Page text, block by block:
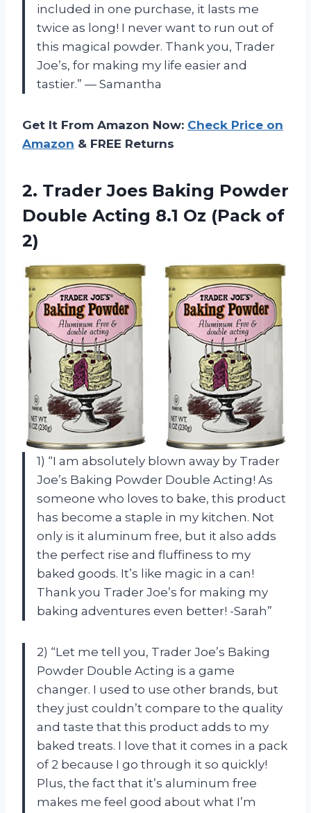
included in one purchase, it lasts me
twice as long! I never want to run out of
this magical powder. Thank you, Trader
Joe’s, for making my life easier and
tastier.” — Samantha
Get It From Amazon Now: Check Price on
Amazon & FREE Returns
2. Trader Joes Baking Powder
Double Acting 8.1 Oz (Pack of
2)
1) “I am absolutely blown away by Trader
Joe’s Baking Powder Double Acting! As
someone who loves to bake, this product
has become a staple in my kitchen. Not
only is it aluminum free, but it also adds
the perfect rise and fluffiness to my
baked goods. It’s like magic in a can!
Thank you Trader Joe’s for making my
baking adventures even better! -Sarah”
2) “Let me tell you, Trader Joe’s Baking
Powder Double Acting is a game
changer. I used to use other brands, but
they just couldn’t compare to the quality
and taste that this product adds to my
baked treats. I love that it comes in a pack
of 2 because I go through it so quickly!
Plus, the fact that it’s aluminum free
makes me feel good about what I’m